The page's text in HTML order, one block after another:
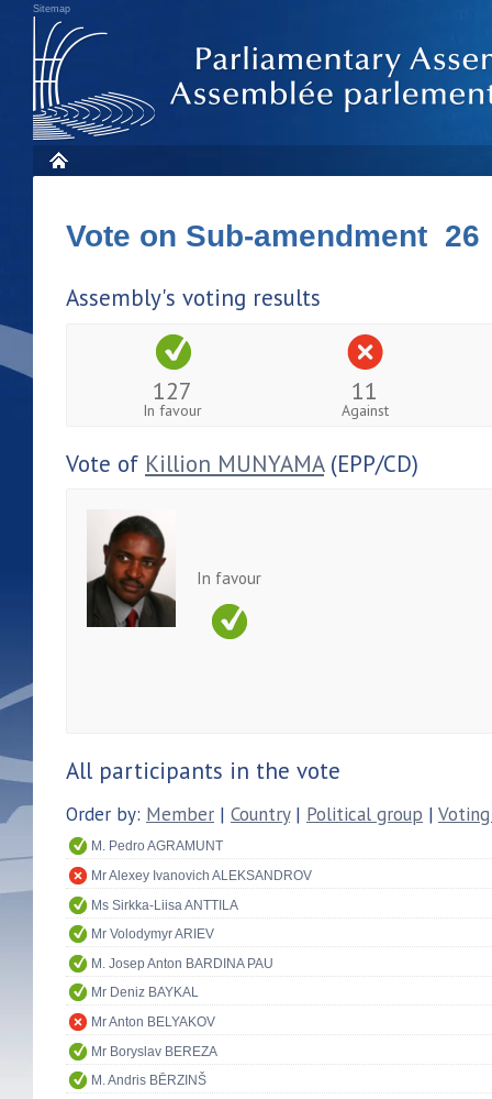
Sitemap
Vote on Sub-amendment 26
Assembly's voting results
127
In favour
11
Against
Vote of Killion MUNYAMA(EPP/CD)
In favour
All participants in the vote
Order by: Member | Country| Political group |
M. Pedro AGRAMUNT
Mr Alexey Ivanovich ALEKSANDROV
Ms Sirkka-Liisa ANTTILA
Mr Volodymyr ARIEV
M. Josep Anton BARDINA PAU
Mr Deniz BAYKAL
Mr Anton BELYAKOV
Mr Boryslav BEREZA
M. Andris BĒRZINŠ